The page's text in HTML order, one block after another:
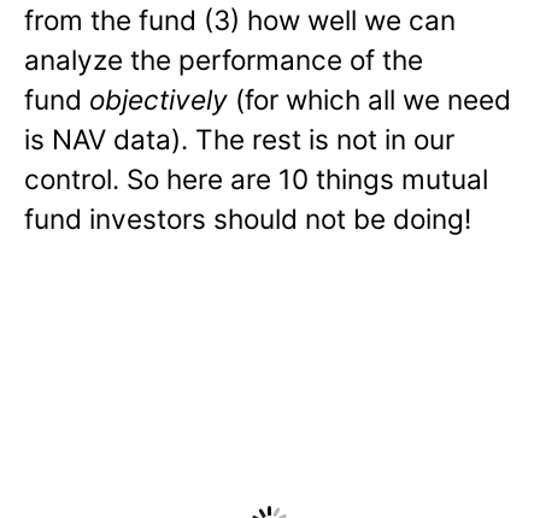
from the fund (3) how well we can
analyze the performance of the
fund objectively (for which all we need
is NAV data). The rest is not in our
control. So here are 10 things mutual
fund investors should not be doing!